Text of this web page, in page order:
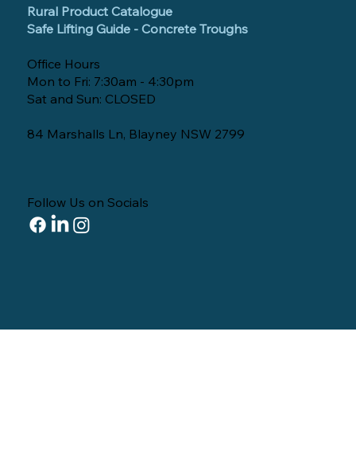
Rural Product Catalogue
Safe Lifting Guide - Concrete Troughs
Office Hours
Mon to Fri: 7:30am - 4:30pm
Sat and Sun: CLOSED
84 Marshalls Ln, Blayney NSW 2799
Follow Us on Socials